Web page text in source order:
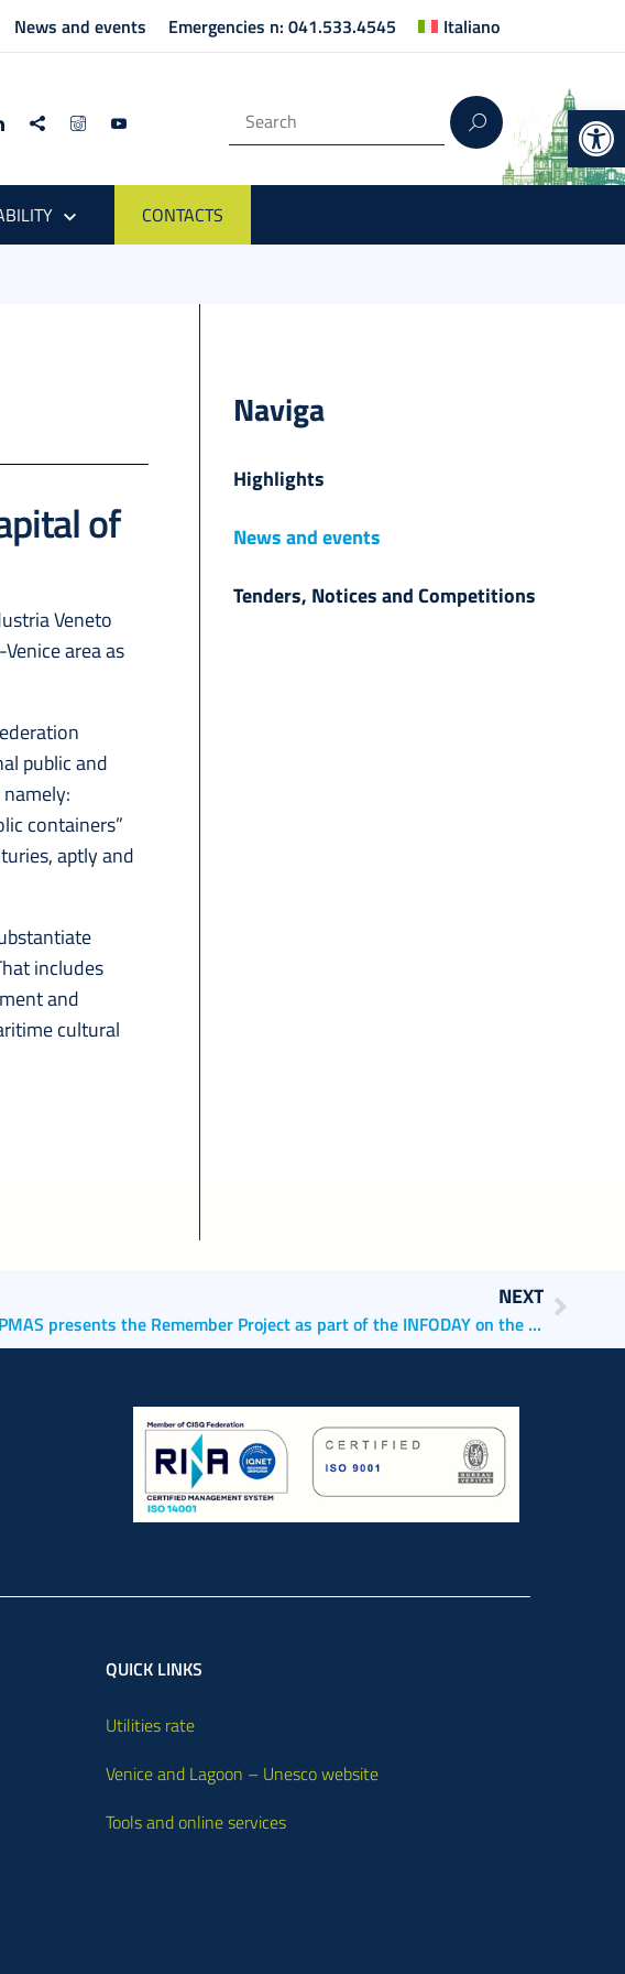
News and events Emergencies n: 041.533.4545 Italiano
CONTACTS
of
Veneto
area as
public and
containers”
aptly and
includes
and
cultural
Naviga
Highlights
News and events
Tenders, Notices and Competitions
NEXT
AdSPMAS pdSPMAS presents the Remember Project as part of the INFODAY on the Creative Europe 2021-2027 funding programme
QUICK LINKS
Utilities rate
Venice and Lagoon – Unesco website
Tools and online services